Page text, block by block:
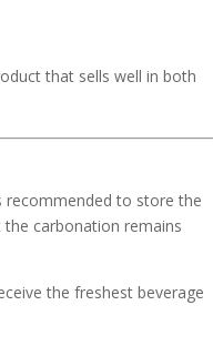
that sells well in both
recommended to store the
carbonation remains
the freshest beverage